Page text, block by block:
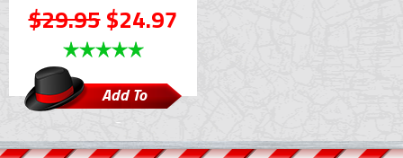
$29.95$24.97
Add To
Cart